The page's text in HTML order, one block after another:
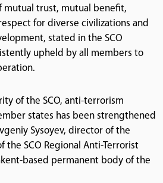
mutual trust, mutual benefit,
for diverse civilizations and
stated in the SCO
upheld by all members to
of the SCO, anti-terrorism
states has been strengthened
Sysoyev, director of the
the SCO Regional Anti-Terrorist
based permanent body of the